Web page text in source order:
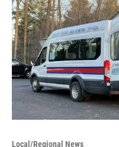
Local/Regional News